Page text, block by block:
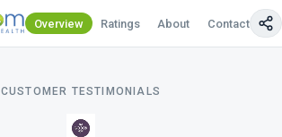
Overview Ratings About Contact Us
CUSTOMER TESTIMONIALS